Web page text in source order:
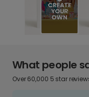
What people
Over 60,000 5 star